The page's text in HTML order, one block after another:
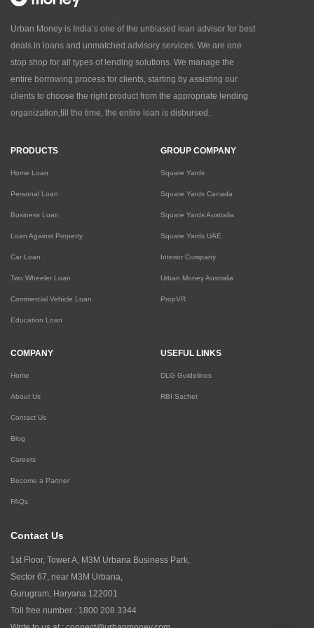
Urban Money is India’s one of the unbiased loan advisor for best
deals in loans and unmatched advisory services. We are one
stop shop for all types of lending solutions. We manage the
entire borrowing process for clients, starting by assisting our
clients to choose the right product from the appropriate lending
organization,till the time, the entire loan is disbursed.
PRODUCTS
Home Loan
Personal Loan
Business Loan
Loan Against Property
Car Loan
Two Wheeler Loan
Commercial Vehicle Loan
Education Loan
GROUP COMPANY
Square Yards
Square Yards Canada
Square Yards Australia
Square Yards UAE
Interior Company
Urban Money Australia
PropVR
COMPANY
Home
About Us
Contact Us
Blog
Careers
Become a Partner
FAQs
USEFUL LINKS
DLG Guidelines
RBI Sachet
Contact Us
1st Floor, Tower A, M3M Urbana Business Park,
Sector 67, near M3M Urbana,
Gurugram, Haryana 122001
Toll free number : 1800 208 3344